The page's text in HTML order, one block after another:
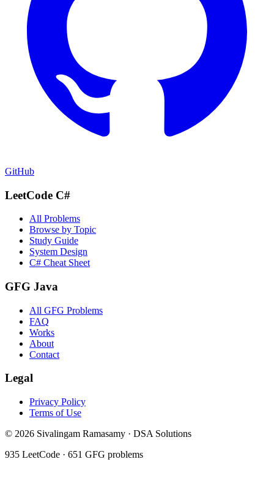
GitHub
LeetCode C#
All Problems
Browse by Topic
Study Guide
System Design
C# Cheat Sheet
GFG Java
All GFG Problems
FAQ
Works
About
Contact
Legal
Privacy Policy
Terms of Use
© 2026 Sivalingam Ramasamy · DSA Solutions
935 LeetCode · 651 GFG problems